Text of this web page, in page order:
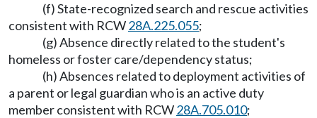
(f) State-recognized search and rescue activities
consistent with RCW28A.225.055;
(g) Absence directly related to the student's
homeless or foster care/dependency status;
(h) Absences related to deployment activities of
a parent or legal guardian who is an active duty
member consistent with RCW28A.705.010;